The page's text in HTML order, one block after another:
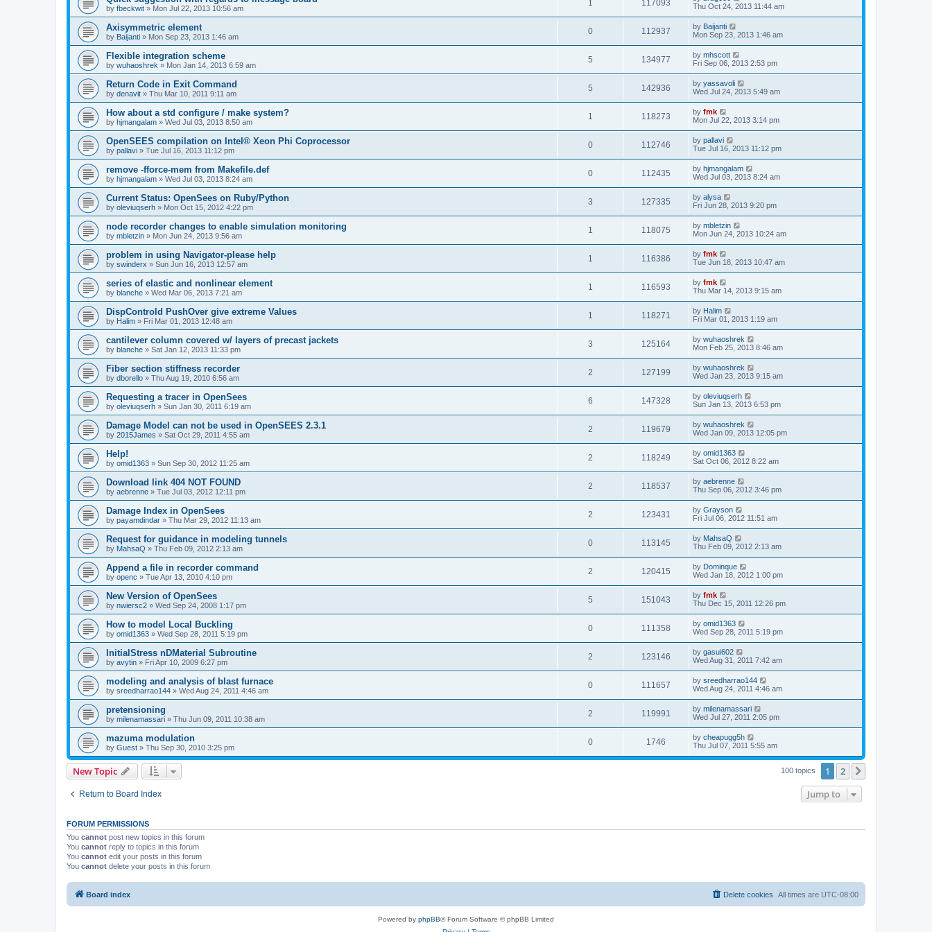
by fbeckwit » Mon Jul 22, 2013 10:56 am
1 117093
Thu Oct 24, 2013 11:44 am
Axisymmetric element
by Baijanti » Mon Sep 23, 2013 1:46 am
0 112937 by Baijanti
Mon Sep 23, 2013 1:46 am
Flexible integration scheme
by wuhaoshrek » Mon Jan 14, 2013 6:59 am
5 134977 by mhscott
Fri Sep 06, 2013 2:53 pm
Return Code in Exit Command
by denavit » Thu Mar 10, 2011 9:11 am
5 142936 by yassavoli
Wed Jul 24, 2013 5:49 am
How about a std configure / make system?
by hjmangalam » Wed Jul 03, 2013 8:50 am
1 118273 by fmk
Mon Jul 22, 2013 3:14 pm
OpenSEES compilation on Intel® Xeon Phi Coprocessor
by pallavi » Tue Jul 16, 2013 11:12 pm
0 112746 by pallavi
Tue Jul 16, 2013 11:12 pm
remove -fforce-mem from Makefile.def
by hjmangalam » Wed Jul 03, 2013 8:24 am
0 112435 by hjmangalam
Wed Jul 03, 2013 8:24 am
Current Status: OpenSees on Ruby/Python
by oleviuqserh » Mon Oct 15, 2012 4:22 pm
3 127335 by alysa
Fri Jun 28, 2013 9:20 pm
node recorder changes to enable simulation monitoring
by mbletzin » Mon Jun 24, 2013 9:56 am
1 118075 by mbletzin
Mon Jun 24, 2013 10:24 am
problem in using Navigator-please help
by swinderx » Sun Jun 16, 2013 12:57 am
1 116386 by fmk
Tue Jun 18, 2013 10:47 am
series of elastic and nonlinear element
by blanche » Wed Mar 06, 2013 7:21 am
1 116593 by fmk
Thu Mar 14, 2013 9:15 am
DispControld PushOver give extreme Values
by Halim » Fri Mar 01, 2013 12:48 am
1 118271 by Halim
Fri Mar 01, 2013 1:19 am
cantilever column covered w/ layers of precast jackets
by blanche » Sat Jan 12, 2013 11:33 pm
3 125164 by wuhaoshrek
Mon Feb 25, 2013 8:46 am
Fiber section stiffness recorder
by dborello » Thu Aug 19, 2010 6:56 am
2 127199 by wuhaoshrek
Wed Jan 23, 2013 9:15 am
Requesting a tracer in OpenSees
by oleviuqserh » Sun Jan 30, 2011 6:19 am
6 147328 by oleviuqserh
Sun Jan 13, 2013 6:53 pm
Damage Model can not be used in OpenSEES 2.3.1
by 2015James » Sat Oct 29, 2011 4:55 am
2 119679 by wuhaoshrek
Wed Jan 09, 2013 12:05 pm
Help!
by omid1363 » Sun Sep 30, 2012 11:25 am
2 118249 by omid1363
Sat Oct 06, 2012 8:22 am
Download link 404 NOT FOUND
by aebrenne » Tue Jul 03, 2012 12:11 pm
2 118537 by aebrenne
Thu Sep 06, 2012 3:46 pm
Damage Index in OpenSees
by payamdindar » Thu Mar 29, 2012 11:13 am
2 123431 by Grayson
Fri Jul 06, 2012 11:51 am
Request for guidance in modeling tunnels
by MahsaQ » Thu Feb 09, 2012 2:13 am
0 113145 by MahsaQ
Thu Feb 09, 2012 2:13 am
Append a file in recorder command
by openc » Tue Apr 13, 2010 4:10 pm
2 120415 by Dominque
Wed Jan 18, 2012 1:00 pm
New Version of OpenSees
by nwiersc2 » Wed Sep 24, 2008 1:17 pm
5 151043 by fmk
Thu Dec 15, 2011 12:26 pm
How to model Local Buckling
by omid1363 » Wed Sep 28, 2011 5:19 pm
0 111358 by omid1363
Wed Sep 28, 2011 5:19 pm
InitialStress nDMaterial Subroutine
by avytin » Fri Apr 10, 2009 6:27 pm
2 123146 by gasui602
Wed Aug 31, 2011 7:42 am
modeling and analysis of blast furnace
by sreedharrao144 » Wed Aug 24, 2011 4:46 am
0 111657 by sreedharrao144
Wed Aug 24, 2011 4:46 am
pretensioning
by milenamassari » Thu Jun 09, 2011 10:38 am
2 119991 by milenamassari
Wed Jul 27, 2011 2:05 pm
mazuma modulation
by Guest » Thu Sep 30, 2010 3:25 pm
0 1746 by cheapugg5h
Thu Jul 07, 2011 5:55 am
New Topic 100 topics 1 2
Return to Board Index Jump to
FORUM PERMISSIONS
You cannot post new topics in this forum
You cannot reply to topics in this forum
You cannot edit your posts in this forum
You cannot delete your posts in this forum
Board index All times are UTC-08:00
Delete cookies
Powered by phpBB® Forum Software © phpBB Limited